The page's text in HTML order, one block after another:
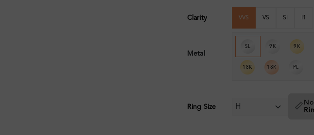
Clarity VVS VS SI I1
Metal
SL 9K 9K
18K 18K PL
Ring Size 📏